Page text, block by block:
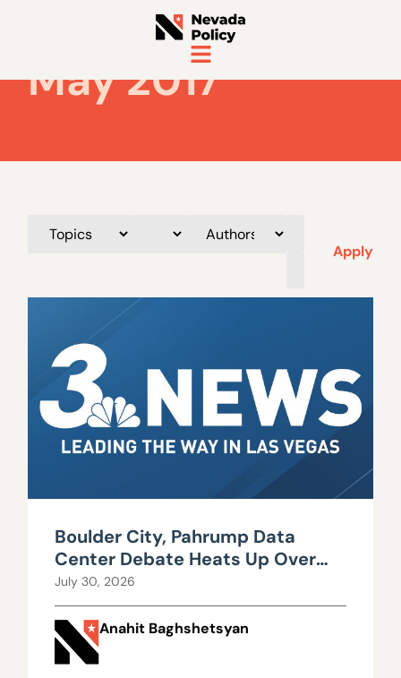
May 2017
Apply
Boulder City, Pahrump Data
Center Debate Heats Up Over
Water, Power Use
July 30, 2026
Anahit Baghshetsyan